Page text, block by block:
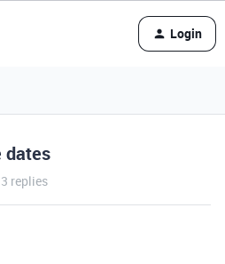
Login
dates
3 replies